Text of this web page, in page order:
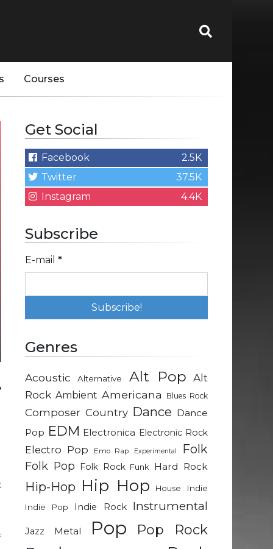
Courses
Get Social
Facebook
2.5K
Twitter
37.5K
Instagram
4.4K
Subscribe
E-mail *
Genres
Acoustic Alternative Alt Pop Alt
Rock Ambient Americana Blues Rock
Composer Country Dance Dance
Pop EDM Electronica Electronic Rock
Electro Pop Emo Rap Experimental Folk
Folk Pop Folk Rock Funk Hard Rock
Hip-Hop Hip Hop House
Indie
Indie Pop
Indie Rock Instrumental
Jazz Metal Pop Pop Rock